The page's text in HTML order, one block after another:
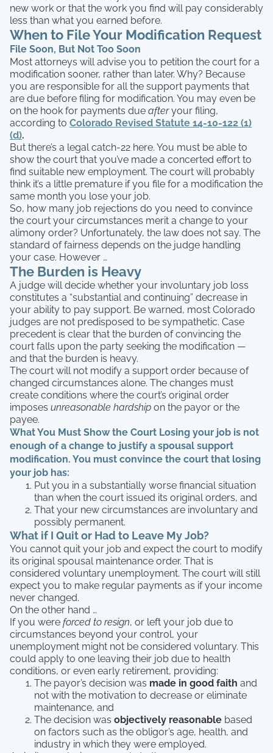
new work or that the work you find will pay considerably
less than what you earned before.
When to File Your Modification Request
File Soon, But Not Too Soon
Most attorneys will advise you to petition the court for a
modification sooner, rather than later. Why? Because
you are responsible for all the support payments that
are due before filing for modification. You may even be
on the hook for payments due afteryour filing,
according to Colorado Revised Statute 14-10-122 (1)
(d).
But there’s a legal catch-22 here. You must be able to
show the court that you’ve made a concerted effort to
find suitable new employment. The court will probably
think it’s a little premature if you file for a modification the
same month you lose your job.
So, how many job rejections do you need to convince
the court your circumstances merit a change to your
alimony order? Unfortunately, the law does not say. The
standard of fairness depends on the judge handling
your case. However …
The Burden is Heavy
A judge will decide whether your involuntary job loss
constitutes a “substantial and continuing” decrease in
your ability to pay support. Be warned, most Colorado
judges are not predisposed to be sympathetic. Case
precedent is clear that the burden of convincing the
court falls upon the party seeking the modification —
and that the burden is heavy.
The court will not modify a support order because of
changed circumstances alone. The changes must
create conditions where the court’s original order
imposes unreasonable hardship on the payor or the
payee.
What You Must Show the Court Losing your job is not
enough of a change to justify a spousal support
modification. You must convince the court that losing
your job has:
Put you in a substantially worse financial situation
than when the court issued its original orders, and
That your new circumstances are involuntary and
possibly permanent.
What if I Quit or Had to Leave My Job?
You cannot quit your job and expect the court to modify
its original spousal maintenance order. That is
considered voluntary unemployment. The court will still
expect you to make regular payments as if your income
never changed.
On the other hand …
If you were forced to resign, or left your job due to
circumstances beyond your control, your
unemployment might not be considered voluntary. This
could apply to one leaving their job due to health
conditions, or even early retirement, providing:
The payor’s decision was made in good faith and
not with the motivation to decrease or eliminate
maintenance, and
The decision was objectively reasonable based
on factors such as the obligor’s age, health, and
industry in which they were employed.